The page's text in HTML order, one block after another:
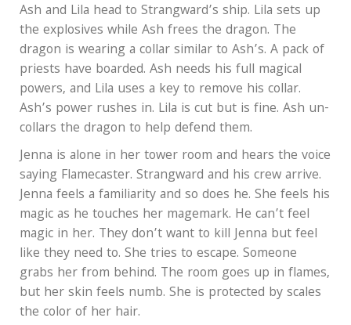
Ash and Lila head to Strangward’s ship. Lila sets up
the explosives while Ash frees the dragon. The
dragon is wearing a collar similar to Ash’s. A pack of
priests have boarded. Ash needs his full magical
powers, and Lila uses a key to remove his collar.
Ash’s power rushes in. Lila is cut but is fine. Ash un-
collars the dragon to help defend them.
Jenna is alone in her tower room and hears the voice
saying Flamecaster. Strangward and his crew arrive.
Jenna feels a familiarity and so does he. She feels his
magic as he touches her magemark. He can’t feel
magic in her. They don’t want to kill Jenna but feel
like they need to. She tries to escape. Someone
grabs her from behind. The room goes up in flames,
but her skin feels numb. She is protected by scales
the color of her hair.